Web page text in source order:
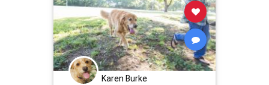
Karen Burke